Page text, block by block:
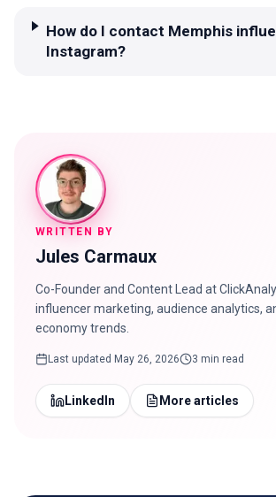
How do I contact Memphis
Instagram?
WRITTEN BY
Jules Carmaux
Co-Founder and Content Lead at
influencer marketing, audience analytics,
economy trends.
Last updated May 26, 2026 3 min read
LinkedIn More articles